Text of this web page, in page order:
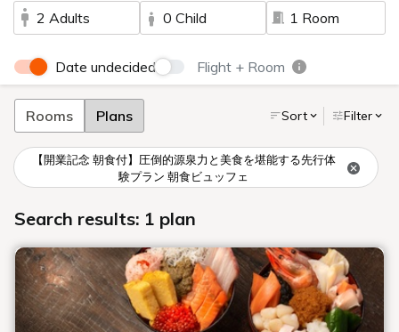
2 Adults
0 Child
1 Room
Date undecided Flight + Room
Rooms Plans Sort Filter
【開業記念 朝食付】圧倒的源泉力と美食を堪能する先行体
験プラン 朝食ビュッフェ
Search results: 1 plan